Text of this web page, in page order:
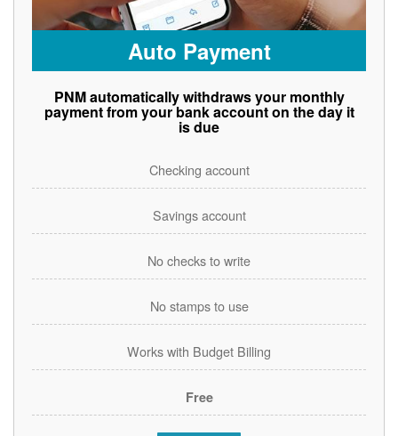
Auto Payment
PNM automatically withdraws your monthly
payment from your bank account on the day it
is due
Checking account
Savings account
No checks to write
No stamps to use
Works with Budget Billing
Free